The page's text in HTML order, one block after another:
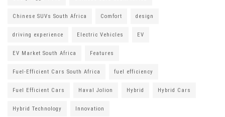
Chinese SUVs South Africa Comfort design
driving experience Electric Vehicles EV
EV Market South Africa Features
Fuel-Efficient Cars South Africa fuel efficiency
Fuel Efficient Cars Haval Jolion Hybrid Hybrid Cars
Hybrid Technology Innovation